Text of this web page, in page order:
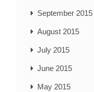
September 2015
August 2015
July 2015
June 2015
May 2015